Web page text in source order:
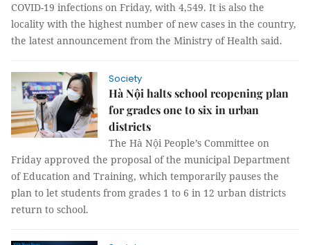
COVID-19 infections on Friday, with 4,549. It is also the
locality with the highest number of new cases in the country,
the latest announcement from the Ministry of Health said.
Society
Hà Nội halts school reopening plan
for grades one to six in urban
districts
The Hà Nội People’s Committee on
Friday approved the proposal of the municipal Department
of Education and Training, which temporarily pauses the
plan to let students from grades 1 to 6 in 12 urban districts
return to school.